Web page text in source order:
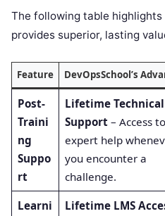
The following table highlights
provides superior, lasting
Feature DevOpsSchool’s
Post-
Traini
ng
Suppo
rt
Lifetime Technical
Support– Access to
expert help
you encounter a
challenge.
Learni
Lifetime LMS